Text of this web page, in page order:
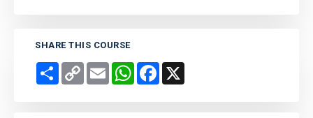
SHARE THIS COURSE
Share Copy
Link
Email WhatsAppFacebook